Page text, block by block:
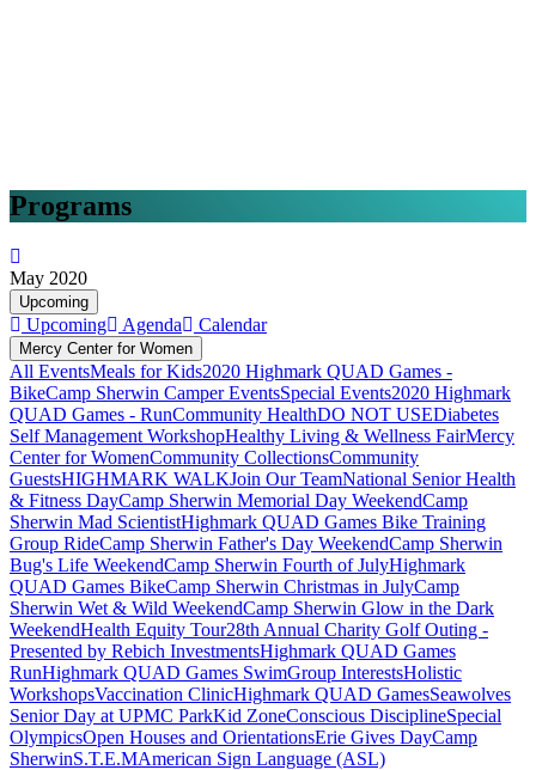
Programs
May 2020
Upcoming
Upcoming Agenda Calendar
Mercy Center for Women
All EventsMeals for Kids2020 Highmark QUAD Games -
BikeCamp Sherwin Camper EventsSpecial Events2020 Highmark
QUAD Games - RunCommunity HealthDO NOT USEDiabetes
Self Management WorkshopHealthy Living & Wellness FairMercy
Center for WomenCommunity CollectionsCommunity
GuestsHIGHMARK WALKJoin Our TeamNational Senior Health
& Fitness DayCamp Sherwin Memorial Day WeekendCamp
Sherwin Mad ScientistHighmark QUAD Games Bike Training
Group RideCamp Sherwin Father's Day WeekendCamp Sherwin
Bug's Life WeekendCamp Sherwin Fourth of JulyHighmark
QUAD Games BikeCamp Sherwin Christmas in JulyCamp
Sherwin Wet & Wild WeekendCamp Sherwin Glow in the Dark
WeekendHealth Equity Tour28th Annual Charity Golf Outing -
Presented by Rebich InvestmentsHighmark QUAD Games
RunHighmark QUAD Games SwimGroup InterestsHolistic
WorkshopsVaccination ClinicHighmark QUAD GamesSeawolves
Senior Day at UPMC ParkKid ZoneConscious DisciplineSpecial
OlympicsOpen Houses and OrientationsErie Gives DayCamp
SherwinS.T.E.MAmerican Sign Language (ASL)